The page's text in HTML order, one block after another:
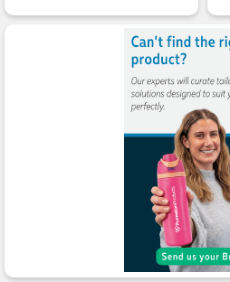
responsive, provide excellent customer
Special mention to Rachelle who makes
process so smooth.
Our service connected with Euan from
we had an extremly big ask to be able to
products delivered within a week for our
excitement, we recieved these in the
before our event to support our business
products are great quality and exactly